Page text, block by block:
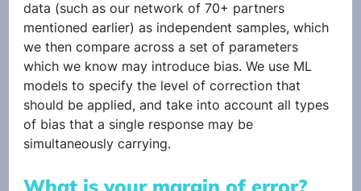
data (such as our network of 70+ partners
mentioned earlier) as independent samples, which
we then compare across a set of parameters
which we know may introduce bias. We use ML
models to specify the level of correction that
should be applied, and take into account all types
of bias that a single response may be
simultaneously carrying.